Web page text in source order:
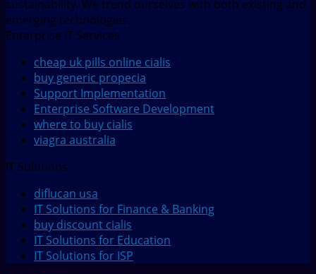
sustainability. We trend ourselves with both existing and
emerging technologies.
Enterprise IT Services
cheap uk pills online cialis
buy generic propecia
Support Implementation
Enterprise Software Development
where to buy cialis
viagra australia
IT Solutions
diflucan usa
IT Solutions for Finance & Banking
buy discount cialis
IT Solutions for Education
IT Solutions for ISP